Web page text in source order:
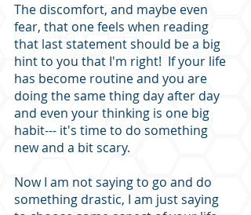
The discomfort, and maybe even
fear, that one feels when reading
that last statement should be a big
hint to you that I'm right!  If your life
has become routine and you are
doing the same thing day after day
and even your thinking is one big
habit--- it's time to do something
new and a bit scary.
Now I am not saying to go and do
something drastic, I am just saying